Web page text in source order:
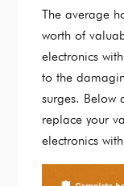
The average
worth of
electronics
to the
surges. Below
replace your
electronics